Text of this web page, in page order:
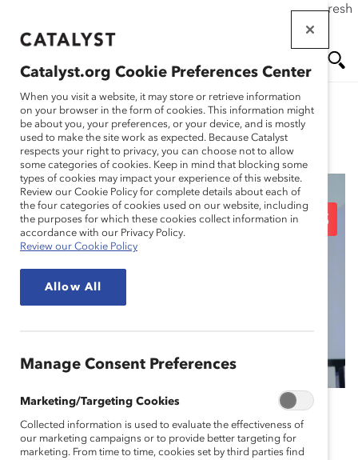
If this page doesn't load as expected, please click the refresh
main
Me
nu
Blog
Inspiring CEO Speeches
About Diversity at the
2019 Catalyst Awards
April 15, 2019
Catalyst.org Cookie Preferences Center
When you visit a website, it may store or retrieve information
on your browser in the form of cookies. This information might
be about you, your preferences, or your device, and is mostly
used to make the site work as expected. Because Catalyst
respects your right to privacy, you can choose not to allow
some categories of cookies. Keep in mind that blocking some
types of cookies may impact your experience of this website.
Review our Cookie Policy for complete details about each of
the four categories of cookies used on our website, including
the purposes for which these cookies collect information in
accordance with our Privacy Policy.
Review our Cookie Policy
Allow All
Manage Consent Preferences
Marketing/Targeting Cookies
Collected information is used to evaluate the effectiveness of
our marketing campaigns or to provide better targeting for
marketing. From time to time, cookies set by third parties find